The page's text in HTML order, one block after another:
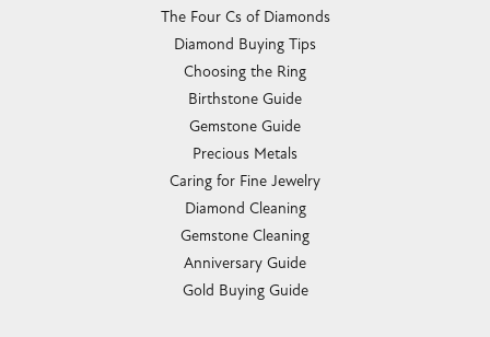
The Four Cs of Diamonds
Diamond Buying Tips
Choosing the Ring
Birthstone Guide
Gemstone Guide
Precious Metals
Caring for Fine Jewelry
Diamond Cleaning
Gemstone Cleaning
Anniversary Guide
Gold Buying Guide